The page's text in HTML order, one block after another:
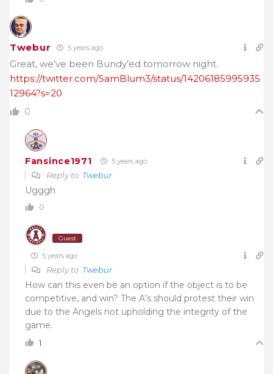
Twebur 5 years ago
Great, we’ve been Bundy’ed tomorrow night.
https://twitter.com/SamBlum3/status/14206185995935
12964?s=20
0
Fansince1971 5 years ago
Reply to Twebur
Ugggh
0
Guest
5 years ago
Reply to Twebur
How can this even be an option if the object is to be
competitive, and win? The A’s should protest their win
due to the Angels not upholding the integrity of the
game.
1